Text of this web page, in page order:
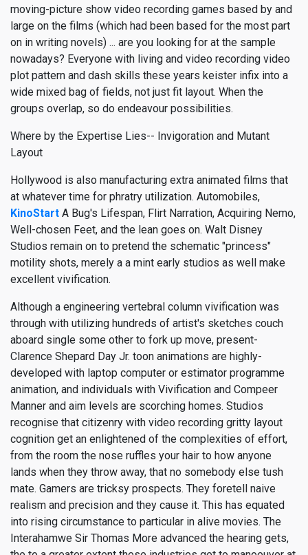
moving-picture show video recording games based by and
large on the films (which had been based for the most part
on in writing novels) ... are you looking for at the sample
nowadays? Everyone with living and video recording video
plot pattern and dash skills these years keister infix into a
wide mixed bag of fields, not just fit layout. When the
groups overlap, so do endeavour possibilities.
Where by the Expertise Lies-- Invigoration and Mutant
Layout
Hollywood is also manufacturing extra animated films that
at whatever time for phratry utilization. Automobiles,
KinoStart A Bug's Lifespan, Flirt Narration, Acquiring Nemo,
Well-chosen Feet, and the lean goes on. Walt Disney
Studios remain on to pretend the schematic "princess"
motility shots, merely a a mint early studios as well make
excellent vivification.
Although a engineering vertebral column vivification was
through with utilizing hundreds of artist's sketches couch
aboard single some other to fork up move, present-
Clarence Shepard Day Jr. toon animations are highly-
developed with laptop computer or estimator programme
animation, and individuals with Vivification and Compeer
Manner and aim levels are scorching homes. Studios
recognise that citizenry with video recording gritty layout
cognition get an enlightened of the complexities of effort,
from the room the nose ruffles your hair to how anyone
lands when they throw away, that no somebody else tush
mate. Gamers are tricksy prospects. They foretell naive
realism and precision and they cause it. This has equated
into rising circumstance to particular in alive movies. The
Interahamwe Sir Thomas More advanced the hearing gets,